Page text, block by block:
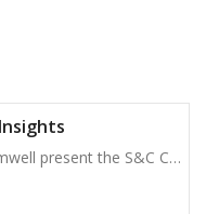
Sullivan & Cromwell present the S&C Critical Insights podcast. Topics include M&A trends across industries, corporate governance including shareholder activism, litigation, arbitration, products liability, and more.